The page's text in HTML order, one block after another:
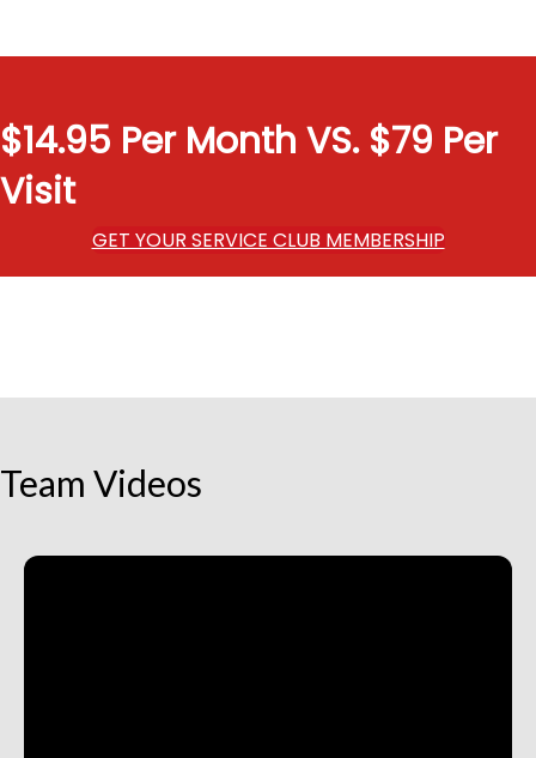
$14.95 Per Month VS. $79 Per
Visit
GET YOUR SERVICE CLUB MEMBERSHIP
Team Videos